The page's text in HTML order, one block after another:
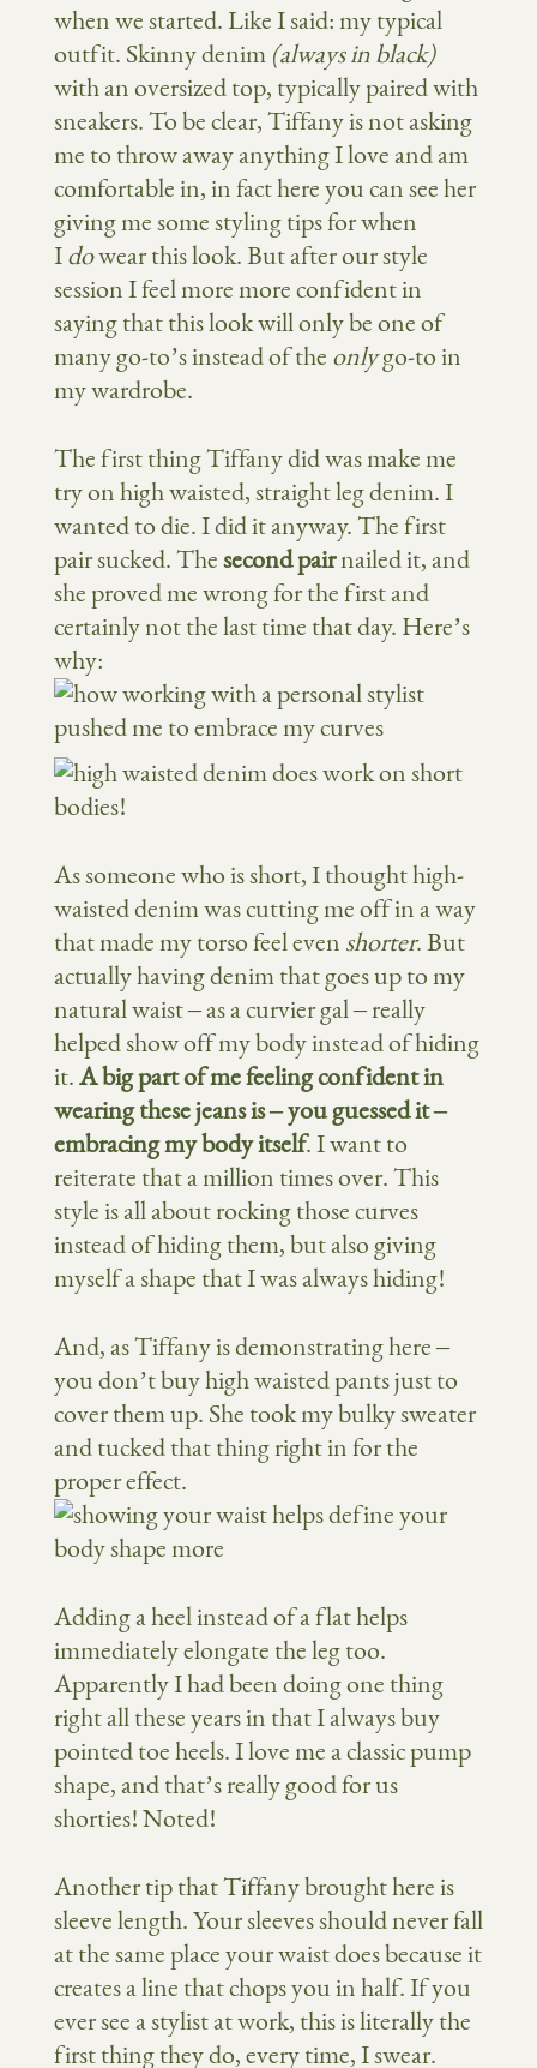
when we started. Like I said: my typical
outfit. Skinny denim (always in black)
with an oversized top, typically paired with
sneakers. To be clear, Tiffany is not asking
me to throw away anything I love and am
comfortable in, in fact here you can see her
giving me some styling tips for when
Idowear this look. But after our style
session I feel more more confident in
saying that this look will only be one of
many go-to’s instead of the onlygo-to in
my wardrobe.
The first thing Tiffany did was make me
try on high waisted, straight leg denim. I
wanted to die. I did it anyway. The first
pair sucked. Thesecond pairnailed it, and
she proved me wrong for the first and
certainly not the last time that day. Here’s
why:
As someone who is short, I thought high-
waisted denim was cutting me off in a way
that made my torso feel even shorter. But
actually having denim that goes up to my
natural waist – as a curvier gal – really
helped show off my body instead of hiding
it.A big part of me feeling confident in
wearing these jeans is – you guessed it –
embracing my body itself. I want to
reiterate that a million times over. This
style is all about rocking those curves
instead of hiding them, but also giving
myself a shape that I was always hiding!
And, as Tiffany is demonstrating here –
you don’t buy high waisted pants just to
cover them up. She took my bulky sweater
and tucked that thing right in for the
proper effect.
Adding a heel instead of a flat helps
immediately elongate the leg too.
Apparently I had been doing one thing
right all these years in that I always buy
pointed toe heels. I love me a classic pump
shape, and that’s really good for us
shorties! Noted!
Another tip that Tiffany brought here is
sleeve length. Your sleeves should never fall
at the same place your waist does because it
creates a line that chops you in half. If you
ever see a stylist at work, this is literally the
first thing they do, every time, I swear.